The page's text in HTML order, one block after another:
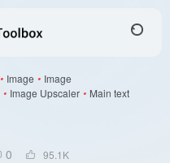
• Image • Image
• Image Upscaler • Main text
0 95.1 K